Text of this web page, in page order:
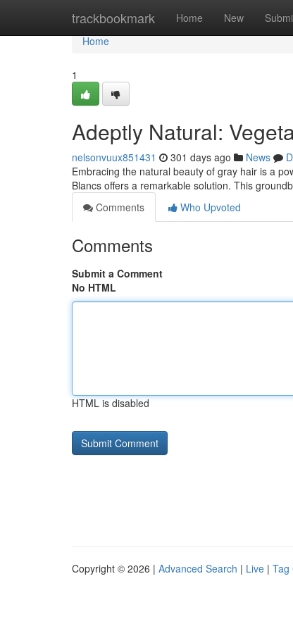
trackbookmark Home New
Home
Home
1
Adeptly Natural:
nelsonvuux851431 301 days ago News
Embracing the natural beauty of gray hair is a
Blancs offers a remarkable solution. This
Comments
Who Upvoted
Comments
Submit a Comment
No HTML
HTML is disabled
Copyright © 2026 | Advanced Search | Live | Tag